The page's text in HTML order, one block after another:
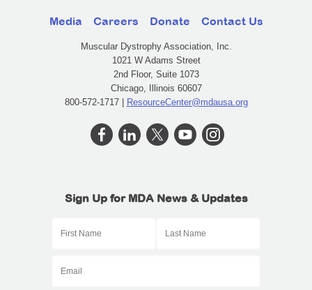
Media Careers Donate Contact Us
Muscular Dystrophy Association, Inc.
1021 W Adams Street
2nd Floor, Suite 1073
Chicago, Illinois 60607
800-572-1717 | ResourceCenter@mdausa.org
Sign Up for MDA News & Updates